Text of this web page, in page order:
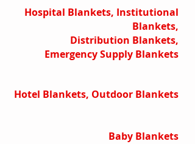
Hospital Blankets, Institutional
Blankets,
Distribution Blankets,
Emergency Supply Blankets
Hotel Blankets, Outdoor Blankets
Baby Blankets